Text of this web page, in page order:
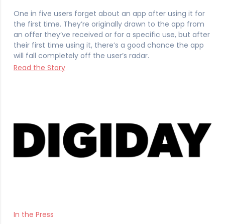
One in five users forget about an app after using it for
the first time. They’re originally drawn to the app from
an offer they’ve received or for a specific use, but after
their first time using it, there’s a good chance the app
will fall completely off the user’s radar.
Read the Story
In the Press